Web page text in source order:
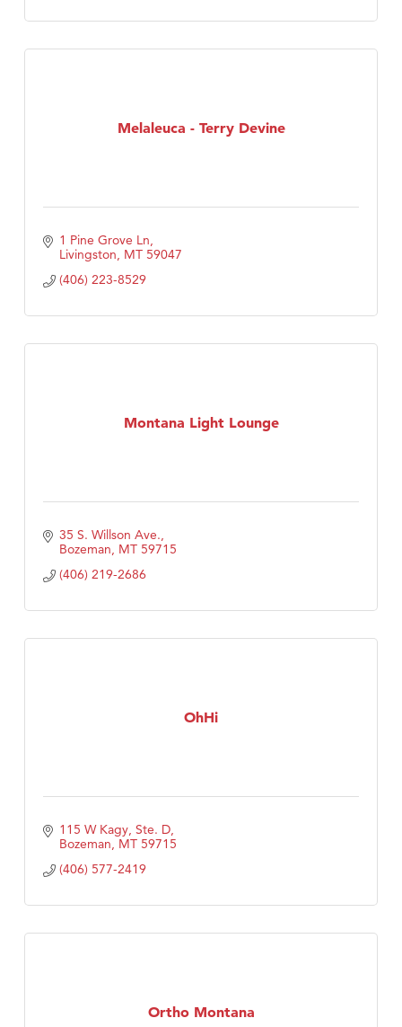
Melaleuca - Terry Devine
1 Pine Grove Ln
Livingston MT 59047
(406) 223-8529
Montana Light Lounge
35 S. Willson Ave.
Bozeman MT 59715
(406) 219-2686
OhHi
115 W Kagy, Ste. D
Bozeman MT 59715
(406) 577-2419
Ortho Montana